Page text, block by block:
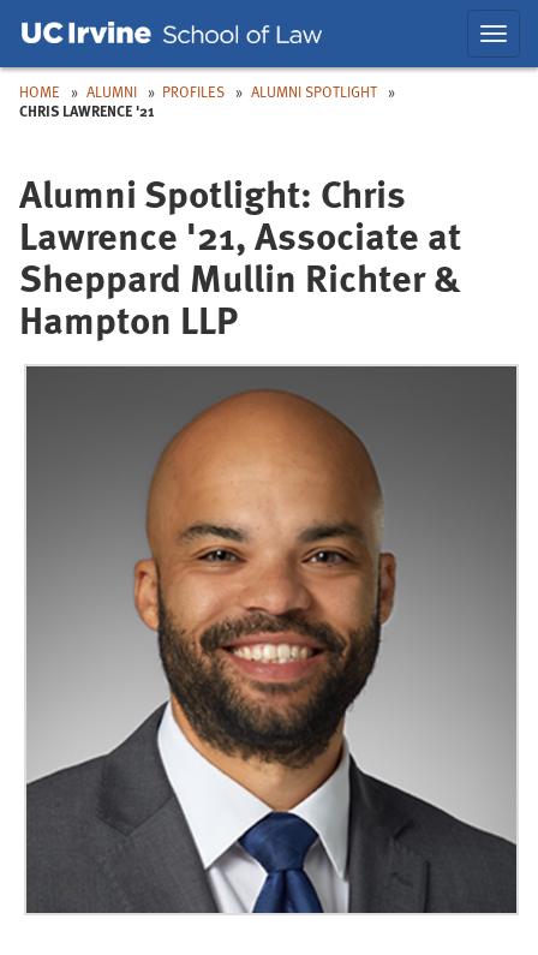
Main
Nav
HOME ALUMNI PROFILES
ALUMNI SPOTLIGHT
CHRIS LAWRENCE '21
Alumni Spotlight: Chris
Lawrence '21, Associate at
Sheppard Mullin Richter &
Hampton LLP